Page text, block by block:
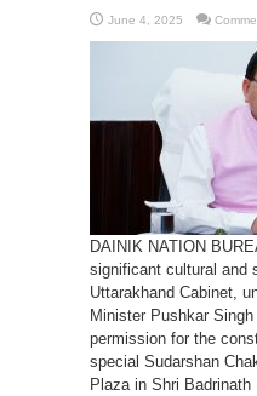
June 4, 2025
DAINIK NATION
significant cultural and
Uttarakhand Cabinet,
Minister Pushkar
permission for the
special Sudarshan
Plaza in Shri